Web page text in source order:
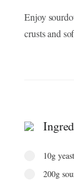
Enjoy
crusts and
10g yeast
200g